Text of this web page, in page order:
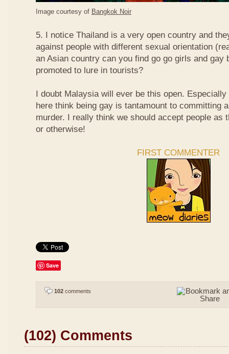
Image courtesy of Bangkok Noir
5. I notice Thailand is a very open country and
against people with different sexual orientation
an Asian country can you find go go girls and gay
promoted to lure in tourists?
I doubt Malaysia will ever be this open.
here think being gay is tantamount to committing
murder. I really think we should accept people as
or otherwise!
FIRST COMMENTER
Save
102 comments
(102) Comments